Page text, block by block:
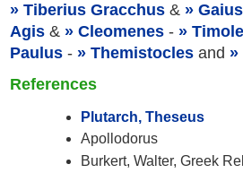
Tiberius Gracchus&
Agis& Cleomenes-
Paulus- Themistoclesand
References
Plutarch, Theseus
Apollodorus
Burkert, Walter, Greek